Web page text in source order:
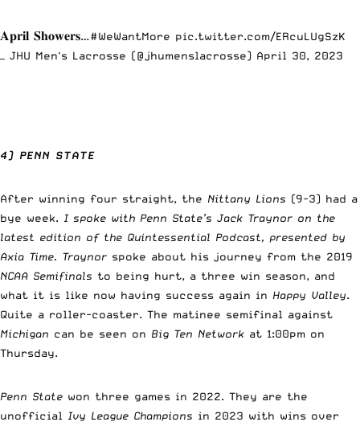
𝐀𝐩𝐫𝐢𝐥 𝐒𝐡𝐨𝐰𝐞𝐫𝐬…#WeWantMore pic.twitter.com/ERcuLUgSzK
— JHU Men's Lacrosse (@jhumenslacrosse) April 30, 2023
4) PENN STATE
After winning four straight, the Nittany Lions (9-3) had a
bye week. I spoke with Penn State’s Jack Traynor on the
latest edition of the Quintessential Podcast, presented by
Axia Time. Traynor spoke about his journey from the 2019
NCAA Semifinals to being hurt, a three win season, and
what it is like now having success again in Happy Valley.
Quite a roller-coaster. The matinee semifinal against
Michigan can be seen on Big Ten Network at 1:00pm on
Thursday.
Penn State won three games in 2022. They are the
unofficial
Ivy League Champions in 2023 with wins over